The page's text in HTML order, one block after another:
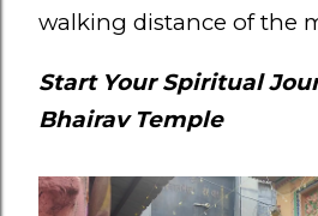
walking distance of the
Start Your Spiritual
Bhairav Temple